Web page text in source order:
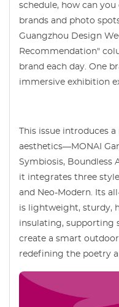
schedule, how can
brands and photo
Guangzhou Design
Recommendation"
brand each day. One
immersive exhibition
This issue introduces
aesthetics—MONAI
Symbiosis, Boundless
it integrates three
and Neo-Modern. Its
is lightweight, sturdy,
insulating, supporting
create a smart outdoor
redefining the poetry